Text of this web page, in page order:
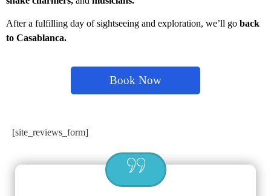
After a fulfilling day of sightseeing and exploration, we’ll go back
to Casablanca.
Book Now
[site_reviews_form]